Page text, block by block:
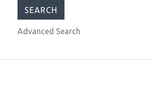
Advanced Search